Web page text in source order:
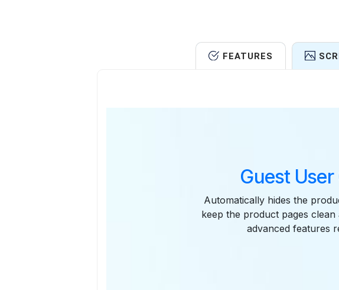
FEATURES
Guest
Automatically hides the
keep the product pages
advanced features